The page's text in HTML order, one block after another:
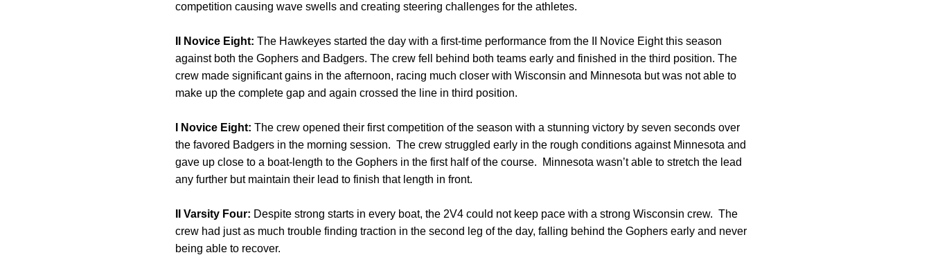
competition causing wave swells and creating steering challenges for the athletes.
II Novice Eight: The Hawkeyes started the day with a first-time performance from the II Novice Eight this season
against both the Gophers and Badgers. The crew fell behind both teams early and finished in the third position. The
crew made significant gains in the afternoon, racing much closer with Wisconsin and Minnesota but was not able to
make up the complete gap and again crossed the line in third position.
I Novice Eight: The crew opened their first competition of the season with a stunning victory by seven seconds over
the favored Badgers in the morning session. The crew struggled early in the rough conditions against Minnesota and
gave up close to a boat-length to the Gophers in the first half of the course. Minnesota wasn’t able to stretch the lead
any further but maintain their lead to finish that length in front.
II Varsity Four: Despite strong starts in every boat, the 2V4 could not keep pace with a strong Wisconsin crew. The
crew had just as much trouble finding traction in the second leg of the day, falling behind the Gophers early and never
being able to recover.